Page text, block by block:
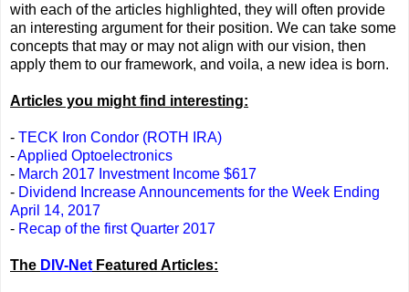
with each of the articles highlighted, they will often provide
an interesting argument for their position. We can take some
concepts that may or may not align with our vision, then
apply them to our framework, and voila, a new idea is born.
Articles you might find interesting:
- TECK Iron Condor (ROTH IRA)
-Applied Optoelectronics
- March 2017 Investment Income $617
- Dividend Increase Announcements for the Week Ending
April 14, 2017
- Recap of the first Quarter 2017
The DIV-Net Featured Articles: